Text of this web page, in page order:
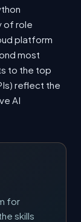
of role
platform
most
to the top
reflect the
AI
for
skills